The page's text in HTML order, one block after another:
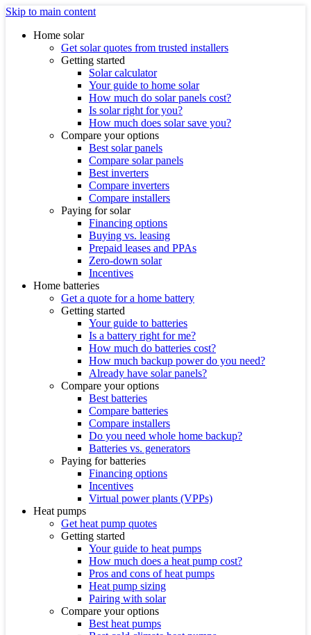
Skip to main content
Home solar
Get solar quotes from trusted installers
Getting started
Solar calculator
Your guide to home solar
How much do solar panels cost?
Is solar right for you?
How much does solar save you?
Compare your options
Best solar panels
Compare solar panels
Best inverters
Compare inverters
Compare installers
Paying for solar
Financing options
Buying vs. leasing
Prepaid leases and PPAs
Zero-down solar
Incentives
Home batteries
Get a quote for a home battery
Getting started
Your guide to batteries
Is a battery right for me?
How much do batteries cost?
How much backup power do you need?
Already have solar panels?
Compare your options
Best batteries
Compare batteries
Compare installers
Do you need whole home backup?
Batteries vs. generators
Paying for batteries
Financing options
Incentives
Virtual power plants (VPPs)
Heat pumps
Get heat pump quotes
Getting started
Your guide to heat pumps
How much does a heat pump cost?
Pros and cons of heat pumps
Heat pump sizing
Pairing with solar
Compare your options
Best heat pumps